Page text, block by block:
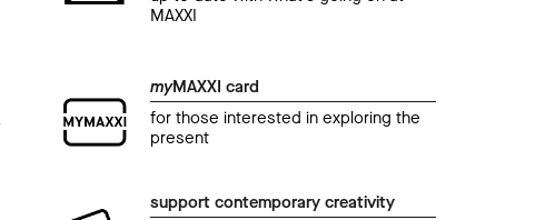
MAXXI
myMAXXI card
for those interested in exploring the
present
support contemporary creativity